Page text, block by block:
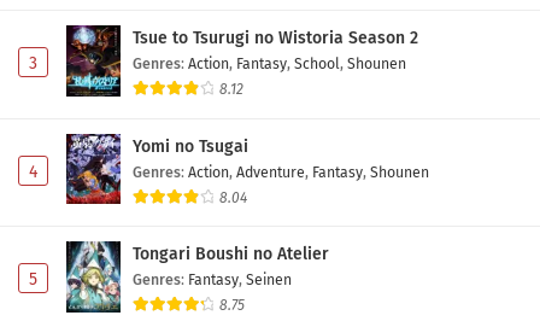
3
Tsue to Tsurugi no Wistoria Season 2
Genres: Action, Fantasy, School, Shounen
8.12
4
Yomi no Tsugai
Genres: Action, Adventure, Fantasy, Shounen
8.04
5
Tongari Boushi no Atelier
Genres: Fantasy, Seinen
8.75